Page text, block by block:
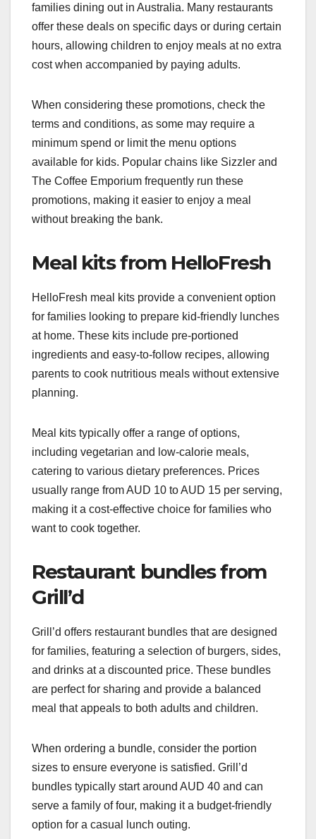
families dining out in Australia. Many restaurants
offer these deals on specific days or during certain
hours, allowing children to enjoy meals at no extra
cost when accompanied by paying adults.
When considering these promotions, check the
terms and conditions, as some may require a
minimum spend or limit the menu options
available for kids. Popular chains like Sizzler and
The Coffee Emporium frequently run these
promotions, making it easier to enjoy a meal
without breaking the bank.
Meal kits from HelloFresh
HelloFresh meal kits provide a convenient option
for families looking to prepare kid-friendly lunches
at home. These kits include pre-portioned
ingredients and easy-to-follow recipes, allowing
parents to cook nutritious meals without extensive
planning.
Meal kits typically offer a range of options,
including vegetarian and low-calorie meals,
catering to various dietary preferences. Prices
usually range from AUD 10 to AUD 15 per serving,
making it a cost-effective choice for families who
want to cook together.
Restaurant bundles from
Grill’d
Grill’d offers restaurant bundles that are designed
for families, featuring a selection of burgers, sides,
and drinks at a discounted price. These bundles
are perfect for sharing and provide a balanced
meal that appeals to both adults and children.
When ordering a bundle, consider the portion
sizes to ensure everyone is satisfied. Grill’d
bundles typically start around AUD 40 and can
serve a family of four, making it a budget-friendly
option for a casual lunch outing.